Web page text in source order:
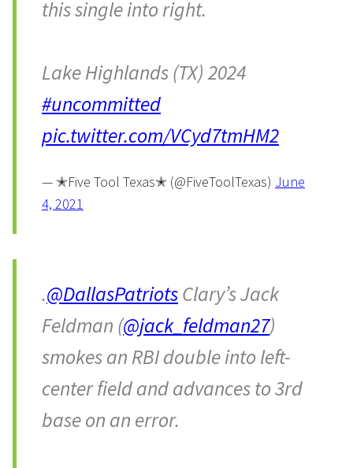
this single into right.
Lake Highlands (TX) 2024
#uncommitted
pic.twitter.com/VCyd7tmHM2
— ✭Five Tool Texas✭ (@FiveToolTexas) June
4, 2021
.@DallasPatriotsClary’s Jack
Feldman (@jack_feldman27)
smokes an RBI double into left-
center field and advances to 3rd
base on an error.